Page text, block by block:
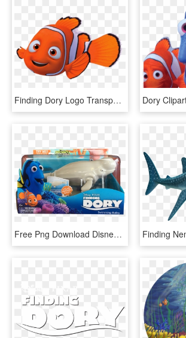
Finding Dory Logo Transparent Png - Nemo Clipart, Png Download
Free Png Download Disney Finding Dory Robofish, Nemo - Finding Dory Whale Toy, Transparent Png